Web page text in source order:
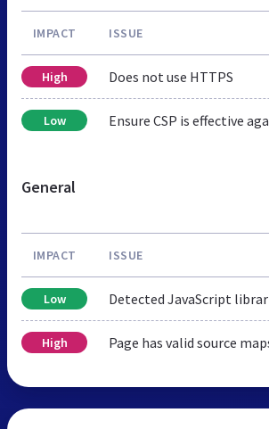
IMPACT ISSUE
High Does not use HTTPS
Low Ensure CSP is effective
General
IMPACT ISSUE
Low Detected JavaScript
High Page has valid source